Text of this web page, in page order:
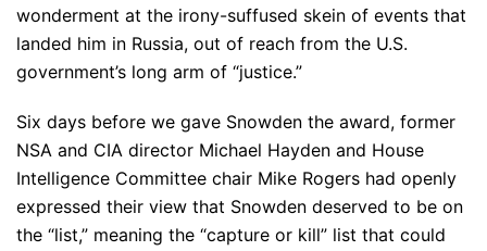
wonderment at the irony-suffused skein of events that
landed him in Russia, out of reach from the U.S.
government’s long arm of “justice.”
Six days before we gave Snowden the award, former
NSA and CIA director Michael Hayden and House
Intelligence Committee chair Mike Rogers had openly
expressed their view that Snowden deserved to be on
the “list,” meaning the “capture or kill” list that could